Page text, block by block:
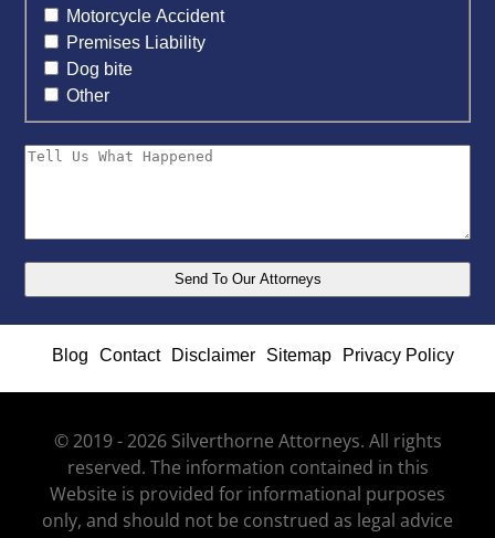
Motorcycle Accident
Premises Liability
Dog bite
Other
Blog Contact Disclaimer Sitemap Privacy Policy
© 2019 - 2026 Silverthorne Attorneys. All rights
reserved. The information contained in this
Website is provided for informational purposes
only, and should not be construed as legal advice